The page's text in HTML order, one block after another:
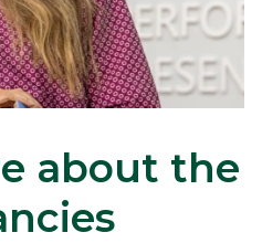
about the